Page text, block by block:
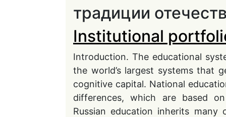
традиции
Institutional
Introduction. The educational
the world’s largest systems that
cognitive capital. National
differences, which are based
Russian education inherits